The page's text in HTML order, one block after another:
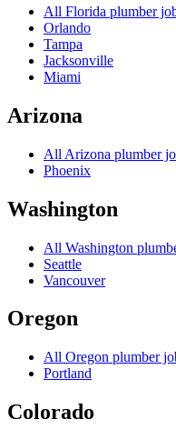
All Florida plumber
Orlando
Tampa
Jacksonville
Miami
Arizona
All Arizona plumber
Phoenix
Washington
All Washington
Seattle
Vancouver
Oregon
All Oregon plumber
Portland
Colorado